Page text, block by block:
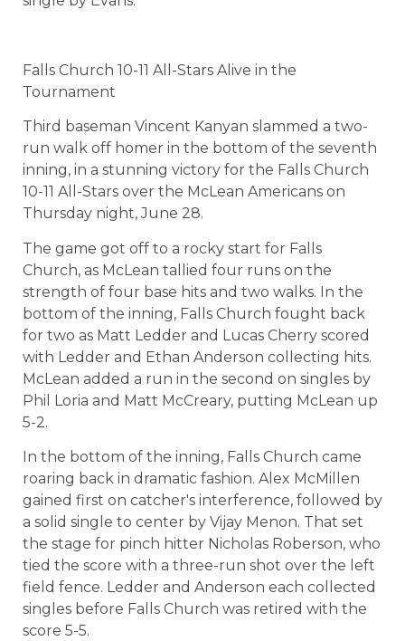
Falls Church 10-11 All-Stars Alive in the
Tournament
Third baseman Vincent Kanyan slammed a two-
run walk off homer in the bottom of the seventh
inning, in a stunning victory for the Falls Church
10-11 All-Stars over the McLean Americans on
Thursday night, June 28.
The game got off to a rocky start for Falls
Church, as McLean tallied four runs on the
strength of four base hits and two walks. In the
bottom of the inning, Falls Church fought back
for two as Matt Ledder and Lucas Cherry scored
with Ledder and Ethan Anderson collecting hits.
McLean added a run in the second on singles by
Phil Loria and Matt McCreary, putting McLean up
5-2.
In the bottom of the inning, Falls Church came
roaring back in dramatic fashion. Alex McMillen
gained first on catcher's interference, followed by
a solid single to center by Vijay Menon. That set
the stage for pinch hitter Nicholas Roberson, who
tied the score with a three-run shot over the left
field fence. Ledder and Anderson each collected
singles before Falls Church was retired with the
score 5-5.